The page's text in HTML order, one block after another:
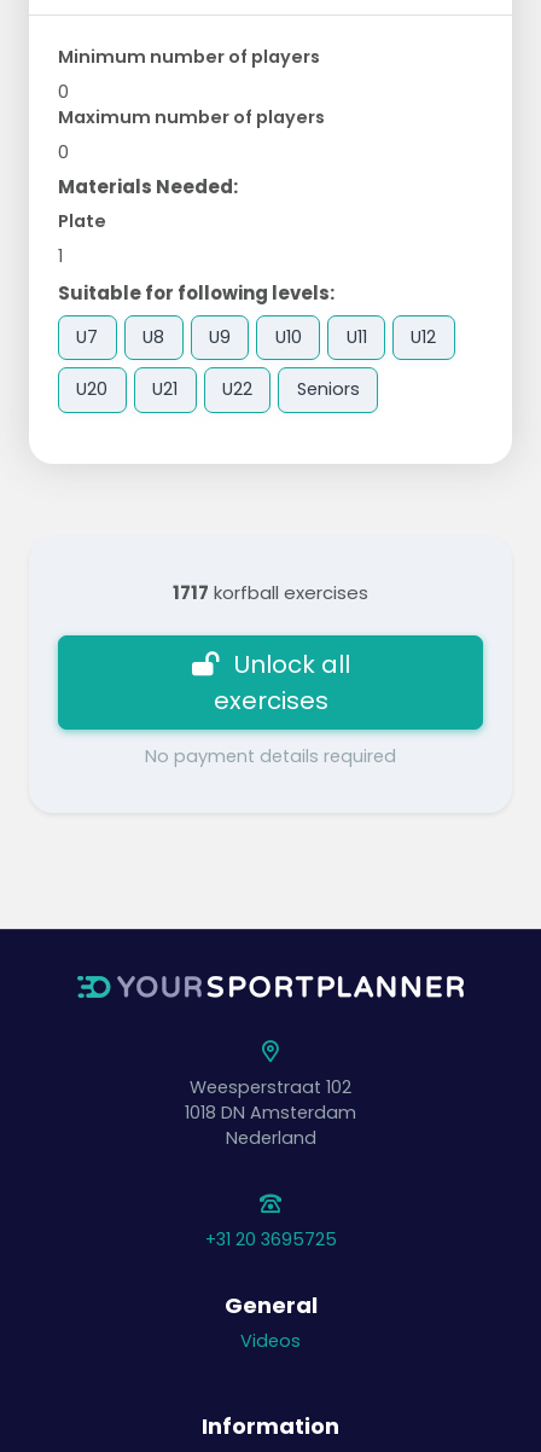
Minimum number of players
0
Maximum number of players
0
Materials Needed:
Plate
1
Suitable for following levels:
U7 U8 U9 U10 U11 U12
U20 U21 U22 Seniors
1717 korfball exercises
Unlock all
exercises
No payment details required
Weesperstraat 102
1018 DN Amsterdam
Nederland
+31 20 3695725
General
Videos
Information